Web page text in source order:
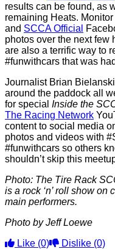
results can be found, as
remaining Heats.
and SCCA Official
photos over the next few
are also a terrific way to
#funwithcars that was
Journalist Brian
around the paddock all
for special Inside the
The Racing Network
content to social media
photos and videos with
#funwithcars so others
shouldn’t skip this
Photo: The Tire Rack
is a rock ‘n’ roll show
main performers.
Photo by Jeff Loewe
Like (0) Dislike (0)